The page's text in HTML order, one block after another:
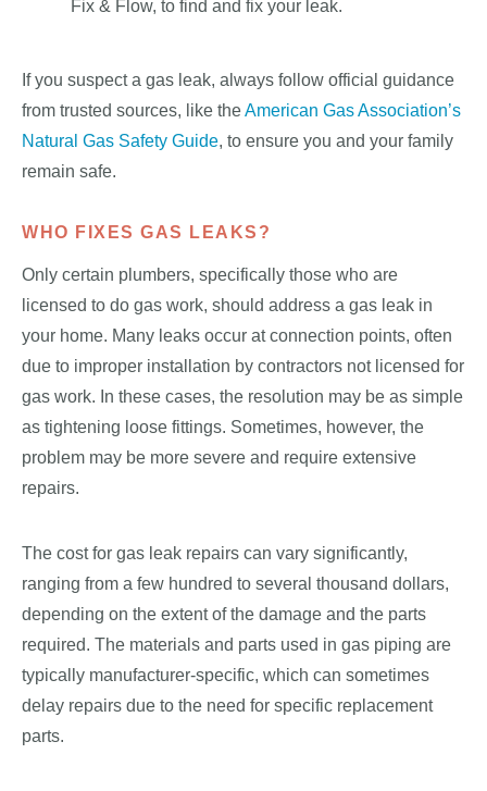
Fix & Flow, to find and fix your leak.
If you suspect a gas leak, always follow official guidance
from trusted sources, like theAmerican Gas Association’s
Natural Gas Safety Guide, to ensure you and your family
remain safe.
WHO FIXES GAS LEAKS?
Only certain plumbers, specifically those who are
licensed to do gas work, should address a gas leak in
your home. Many leaks occur at connection points, often
due to improper installation by contractors not licensed for
gas work. In these cases, the resolution may be as simple
as tightening loose fittings. Sometimes, however, the
problem may be more severe and require extensive
repairs.
The cost for gas leak repairs can vary significantly,
ranging from a few hundred to several thousand dollars,
depending on the extent of the damage and the parts
required. The materials and parts used in gas piping are
typically manufacturer-specific, which can sometimes
delay repairs due to the need for specific replacement
parts.